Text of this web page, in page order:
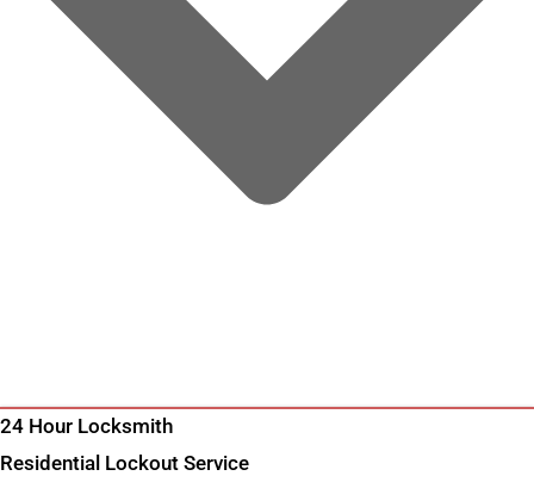
24 Hour Locksmith
Residential Lockout Service